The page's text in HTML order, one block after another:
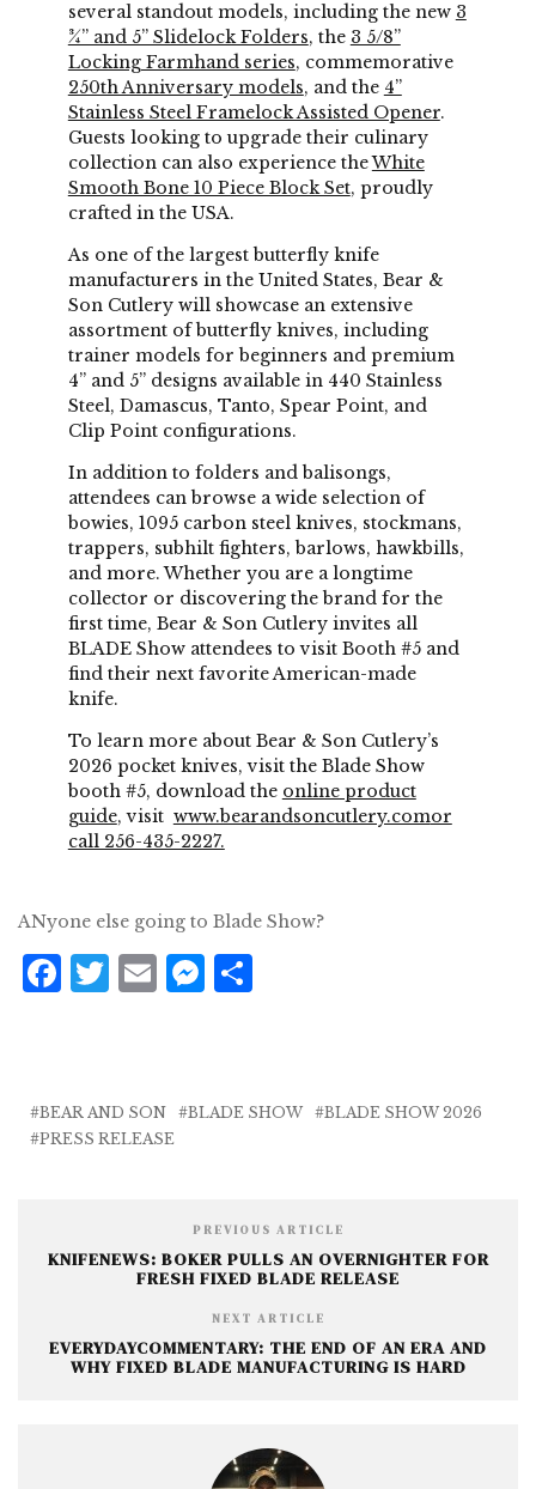
several standout models, including the new 3
¾” and 5” Slidelock Folders, the 3 5/8”
Locking Farmhand series, commemorative
250th Anniversary models, and the 4”
Stainless Steel Framelock Assisted Opener.
Guests looking to upgrade their culinary
collection can also experience theWhite
Smooth Bone 10 Piece Block Set, proudly
crafted in the USA.
As one of the largest butterfly knife
manufacturers in the United States, Bear &
Son Cutlery will showcase an extensive
assortment of butterfly knives, including
trainer models for beginners and premium
4” and 5” designs available in 440 Stainless
Steel, Damascus, Tanto, Spear Point, and
Clip Point configurations.
In addition to folders and balisongs,
attendees can browse a wide selection of
bowies, 1095 carbon steel knives, stockmans,
trappers, subhilt fighters, barlows, hawkbills,
and more. Whether you are a longtime
collector or discovering the brand for the
first time, Bear & Son Cutlery invites all
BLADE Show attendees to visit Booth #5 and
find their next favorite American-made
knife.
To learn more about Bear & Son Cutlery’s
2026 pocket knives, visit the Blade Show
booth #5, download the online product
guide, visit www.bearandsoncutlery.comor
call 256-435-2227.
ANyone else going to Blade Show?
F
b
k
T
r
E
M
n
r
e
BEAR AND SON BLADE SHOW
BLADE SHOW 2026
PRESS RELEASE
PREVIOUS ARTICLE
KNIFENEWS: BOKER PULLS AN OVERNIGHTER FOR
FRESH FIXED BLADE RELEASE
NEXT ARTICLE
EVERYDAYCOMMENTARY: THE END OF AN ERA AND
WHY FIXED BLADE MANUFACTURING IS HARD